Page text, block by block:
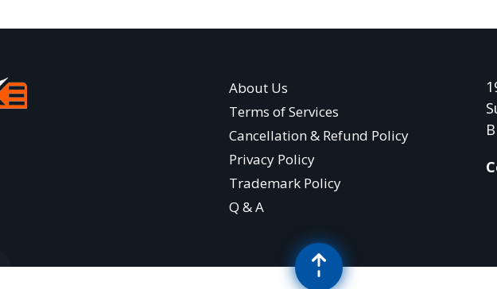
About Us
Terms of Services
Cancellation & Refund Policy
Privacy Policy
Trademark Policy
Q & A